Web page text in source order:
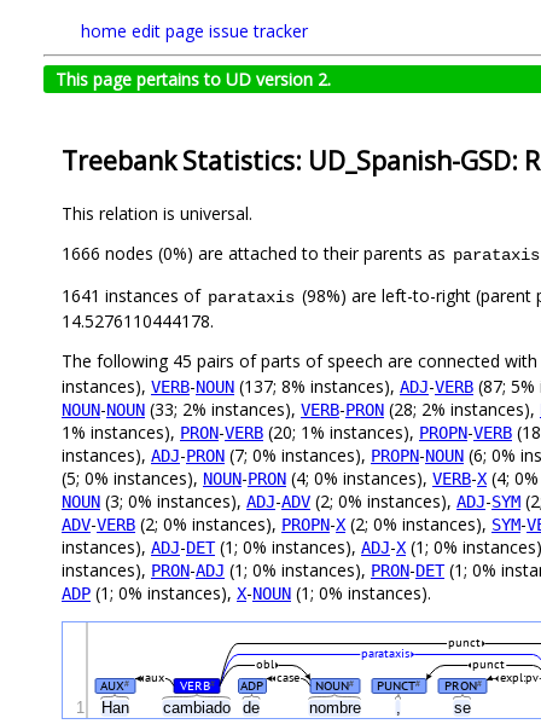
home edit page issue tracker
This page pertains to UD version 2.
Treebank Statistics: UD_Spanish-GSD:
This relation is universal.
1666 nodes (0%) are attached to their parents as parataxis
1641 instances of parataxis (98%) are left-to-right (parent
14.5276110444178.
The following 45 pairs of parts of speech are connected with
instances), VERB-NOUN (137; 8% instances), ADJ-VERB (87;
NOUN-NOUN (33; 2% instances), VERB-PRON (28; 2% instances),
1% instances), PRON-VERB (20; 1% instances), PROPN-VERB
instances), ADJ-PRON (7; 0% instances), PROPN-NOUN (6; 0%
(5; 0% instances), NOUN-PRON (4; 0% instances), VERB-X (4;
NOUN (3; 0% instances), ADJ-ADV (2; 0% instances), ADJ-SYM
ADV-VERB (2; 0% instances), PROPN-X (2; 0% instances), SYM-
instances), ADJ-DET(1; 0% instances), ADJ-X (1; 0%
instances), PRON-ADJ (1; 0% instances), PRON-DET(1; 0%
ADP (1; 0% instances), X-NOUN (1; 0% instances).
Han cambiado de nombre , se
AUX# VERB# ADP NOUN# PUNCT# PRON# expl:pv
case
aux
punct
obl
parataxis
punct
1